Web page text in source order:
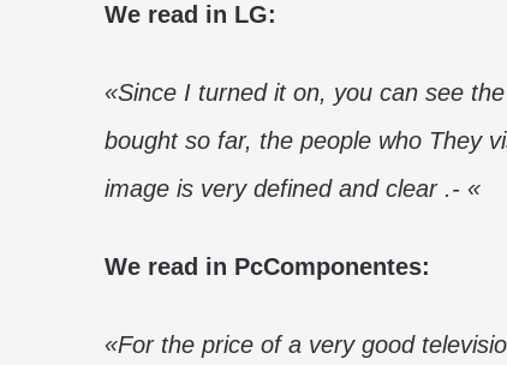
We read in LG:
«Since I turned it on, you can see
bought so far, the people who They
image is very defined and clear .- «
We read in PcComponentes:
«For the price of a very good